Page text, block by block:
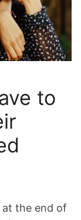
to
the end of